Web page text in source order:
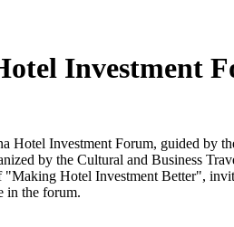
Investment
Hotel Investment Forum, guided by
by the Cultural and Business
Hotel Investment Better",
in the forum.